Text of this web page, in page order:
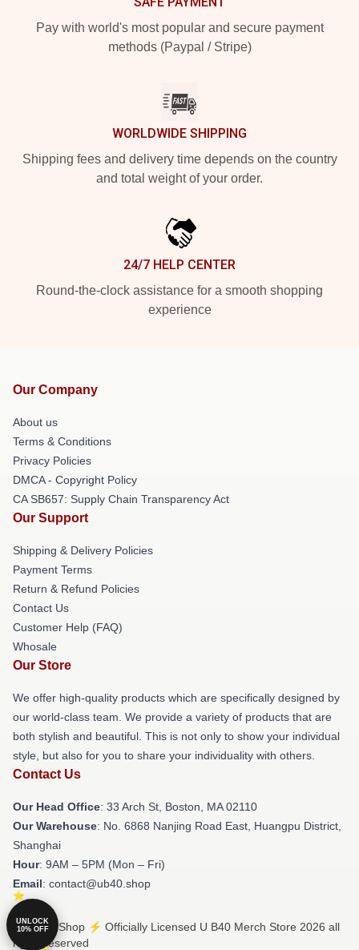
Pay with world's most popular and secure payment
methods (Paypal / Stripe)
WORLDWIDE SHIPPING
Shipping fees and delivery time depends on the country
and total weight of your order.
24/7 HELP CENTER
Round-the-clock assistance for a smooth shopping
experience
Our Company
About us
Terms & Conditions
Privacy Policies
DMCA - Copyright Policy
CA SB657: Supply Chain Transparency Act
Our Support
Shipping & Delivery Policies
Payment Terms
Return & Refund Policies
Contact Us
Customer Help (FAQ)
Whosale
Our Store
We offer high-quality products which are specifically designed by
our world-class team. We provide a variety of products that are
both stylish and beautiful. This is not only to show your individual
style, but also for you to share your individuality with others.
Contact Us
Our Head Office: 33 Arch St, Boston, MA 02110
Our Warehouse: No. 6868 Nanjing Road East, Huangpu District,
Shanghai
Hour: 9AM – 5PM (Mon – Fri)
Email: contact@ub40.shop
© U B40 Shop ⚡️ Officially Licensed U B40 Merch Store 2026 all
rights reserved
UNLOCK
10% OFF